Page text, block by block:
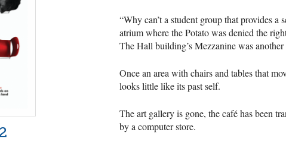
“Why can’t a student group that provides a
atrium where the Potato was denied the
The Hall building’s Mezzanine was another
Once an area with chairs and tables that
looks little like its past self.
The art gallery is gone, the café has been
by a computer store.